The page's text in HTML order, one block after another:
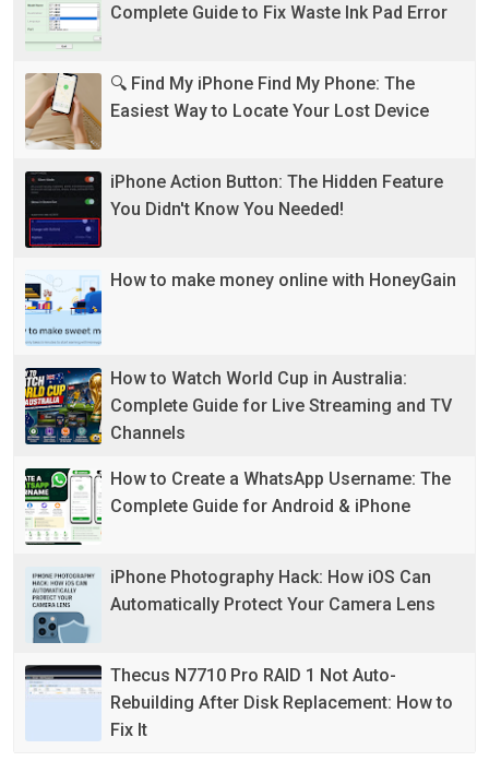
Complete Guide to Fix Waste Ink Pad Error
🔍 Find My iPhone Find My Phone: The
Easiest Way to Locate Your Lost Device
iPhone Action Button: The Hidden Feature
You Didn't Know You Needed!
How to make money online with HoneyGain
How to Watch World Cup in Australia:
Complete Guide for Live Streaming and TV
Channels
How to Create a WhatsApp Username: The
Complete Guide for Android & iPhone
iPhone Photography Hack: How iOS Can
Automatically Protect Your Camera Lens
Thecus N7710 Pro RAID 1 Not Auto-
Rebuilding After Disk Replacement: How to
Fix It